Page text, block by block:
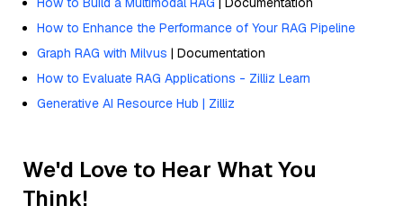
How to Enhance the Performance of Your RAG Pipeline
Graph RAG with Milvus | Documentation
How to Evaluate RAG Applications - Zilliz Learn
Generative AI Resource Hub | Zilliz
We'd Love to Hear What You
Think!